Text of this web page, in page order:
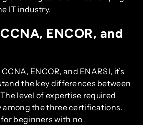
IT industry.
ENCOR, and
ENCOR, and ENARSI, it’s
the key differences between
level of expertise required
the three certifications.
beginners with no